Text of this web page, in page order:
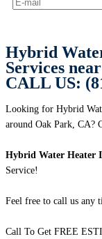
Hybrid
Services
CALL US:
Looking for Hybrid
around Oak Park, CA?
Hybrid Water Heater
Service!
Feel free to call us any
Call To Get FREE